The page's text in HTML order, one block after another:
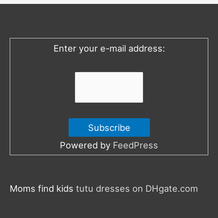
h
o
Enter your e-mail address:
Powered by FeedPress
Moms find kids tutu dresses on DHgate.com